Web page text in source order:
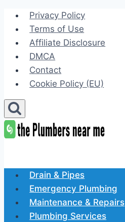
Skip
content
Privacy Policy
Terms of Use
Affiliate Disclosure
DMCA
Contact
Cookie Policy (EU)
Drain & Pipes
Emergency Plumbing
Maintenance & Repairs
Plumbing Services